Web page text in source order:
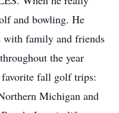
and bowling. He
with family and friends
the year
fall golf trips:
Michigan and